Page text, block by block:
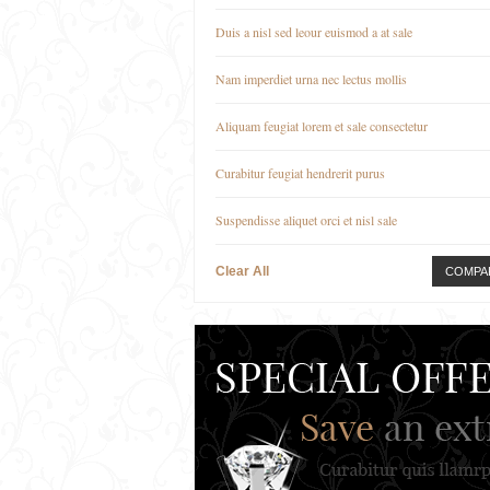
Duis a nisl sed leour euismod a at sale
Nam imperdiet urna nec lectus mollis
Aliquam feugiat lorem et sale consectetur
Curabitur feugiat hendrerit purus
Suspendisse aliquet orci et nisl sale
Clear All